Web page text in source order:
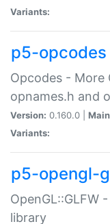
Variants:
p5-opcodes
Opcodes -
opnames.h and
Version: 0.160.0 |
Variants:
p5-opengl-
OpenGL::GLFW
library